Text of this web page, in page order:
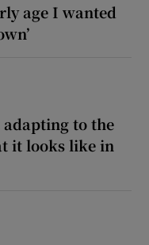
age I wanted
adapting to the
it looks like in